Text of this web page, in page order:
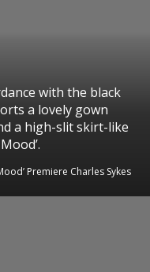
with the black
a lovely gown
a high-slit skirt-like
Premiere Charles Sykes